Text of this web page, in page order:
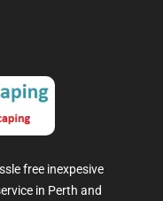
free inexpesive
in Perth and